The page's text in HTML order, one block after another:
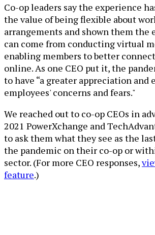
Co-op leaders say the experience
the value of being flexible about
arrangements and shown them
can come from conducting virtual
enabling members to better
online. As one CEO put it, the
to have “a greater appreciation and
employees' concerns and fears."
We reached out to co-op CEOs in
2021 PowerXchange and
to ask them what they see as the
the pandemic on their co-op or
sector. (For more CEO responses,
feature.)